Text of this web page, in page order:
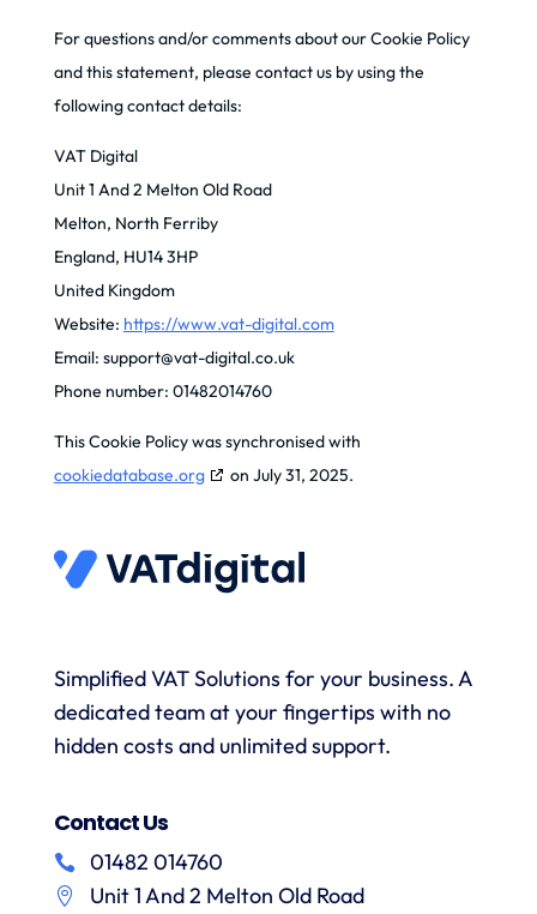
For questions and/or comments about our Cookie Policy
and this statement, please contact us by using the
following contact details:
VAT Digital
Unit 1 And 2 Melton Old Road
Melton, North Ferriby
England, HU14 3HP
United Kingdom
Website: https://www.vat-digital.com
Email: support@vat-digital.co.uk
Phone number: 01482014760
This Cookie Policy was synchronised with
cookiedatabase.org
on July 31, 2025.
Simplified VAT Solutions for your business. A
dedicated team at your fingertips with no
hidden costs and unlimited support.
Contact Us
01482 014760
Unit 1 And 2 Melton Old Road